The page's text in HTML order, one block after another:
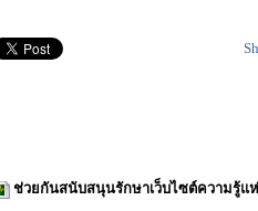
ช่วยกันสนับสนุนรักษาเว็บไซต์ความรู้แ